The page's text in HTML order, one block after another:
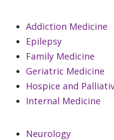
Addiction Medicine
Epilepsy
Family Medicine
Geriatric Medicine
Hospice and
Internal Medicine
Neurology